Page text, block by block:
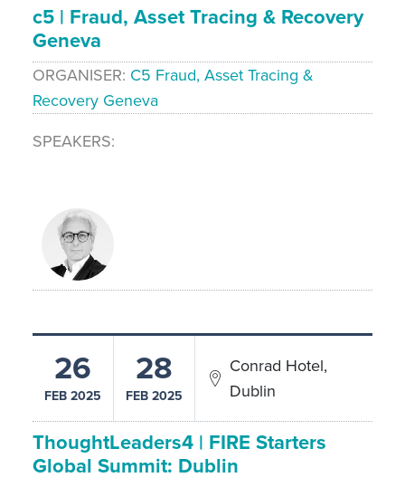
c5 | Fraud, Asset Tracing & Recovery
Geneva
ORGANISER C5 Fraud, Asset Tracing &
Recovery Geneva
SPEAKERS
26
FEB 2025
28
FEB 2025
Conrad Hotel,
Dublin
ThoughtLeaders4 | FIRE Starters
Global Summit: Dublin